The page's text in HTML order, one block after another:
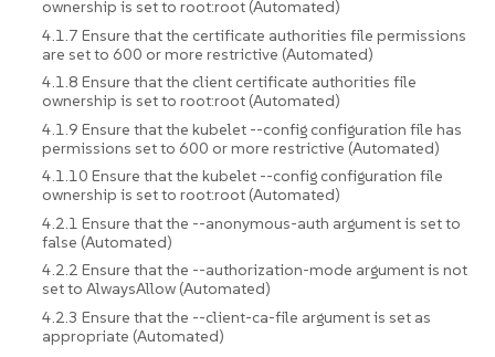
ownership is set to root:root (Automated)
4.1.7 Ensure that the certificate authorities file permissions
are set to 600 or more restrictive (Automated)
4.1.8 Ensure that the client certificate authorities file
ownership is set to root:root (Automated)
4.1.9 Ensure that the kubelet --config configuration file has
permissions set to 600 or more restrictive (Automated)
4.1.10 Ensure that the kubelet --config configuration file
ownership is set to root:root (Automated)
4.2.1 Ensure that the --anonymous-auth argument is set to
false (Automated)
4.2.2 Ensure that the --authorization-mode argument is not
set to AlwaysAllow (Automated)
4.2.3 Ensure that the --client-ca-file argument is set as
appropriate (Automated)